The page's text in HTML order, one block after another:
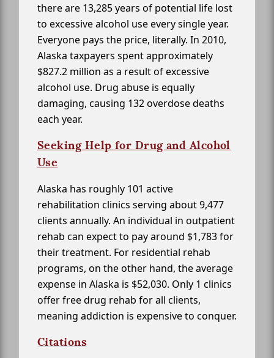
there are 13,285 years of potential life lost
to excessive alcohol use every single year.
Everyone pays the price, literally. In 2010,
Alaska taxpayers spent approximately
$827.2 million as a result of excessive
alcohol use. Drug abuse is equally
damaging, causing 132 overdose deaths
each year.
Seeking Help for Drug and Alcohol
Use
Alaska has roughly 101 active
rehabilitation clinics serving about 9,477
clients annually. An individual in outpatient
rehab can expect to pay around $1,783 for
their treatment. For residential rehab
programs, on the other hand, the average
expense in Alaska is $52,030. Only 1 clinics
offer free drug rehab for all clients,
meaning addiction is expensive to conquer.
Citations